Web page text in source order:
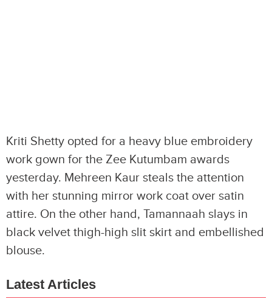
Kriti Shetty opted for a heavy blue embroidery
work gown for the Zee Kutumbam awards
yesterday. Mehreen Kaur steals the attention
with her stunning mirror work coat over satin
attire. On the other hand, Tamannaah slays in
black velvet thigh-high slit skirt and embellished
blouse.
Latest Articles